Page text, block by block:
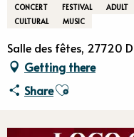
CONCERT FESTIVAL ADULT
CULTURAL
MUSIC
Salle des fêtes, 27720
Getting there
ShareAjouter aux